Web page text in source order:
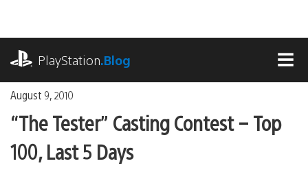
content
PlayStation.Blog
August 9, 2010
“The Tester” Casting Contest – Top
100, Last 5 Days